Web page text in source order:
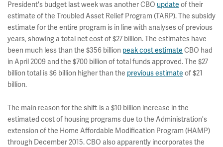
President's budget last week was another CBO update of their
estimate of the Troubled Asset Relief Program (TARP). The subsidy
estimate for the entire program is in line with analyses of previous
years, showing a total net cost of $27 billion. The estimates have
been much less than the $356 billion peak cost estimate CBO had
in April 2009 and the $700 billion of total funds approved. The $27
billion total is $6 billion higher than the previous estimate of $21
billion.
The main reason for the shift is a $10 billion increase in the
estimated cost of housing programs due to the Administration's
extension of the Home Affordable Modification Program (HAMP)
through December 2015. CBO also apparently incorporates the